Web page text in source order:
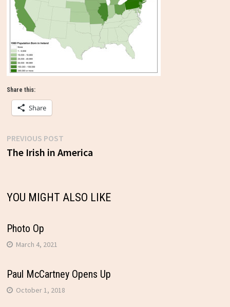
Share this:
Share
Post
PREVIOUS POSTPrevious
post:
The Irish in America
YOU MIGHT ALSO LIKE
Photo Op
March 4, 2021
Paul McCartney Opens Up
October 1, 2018